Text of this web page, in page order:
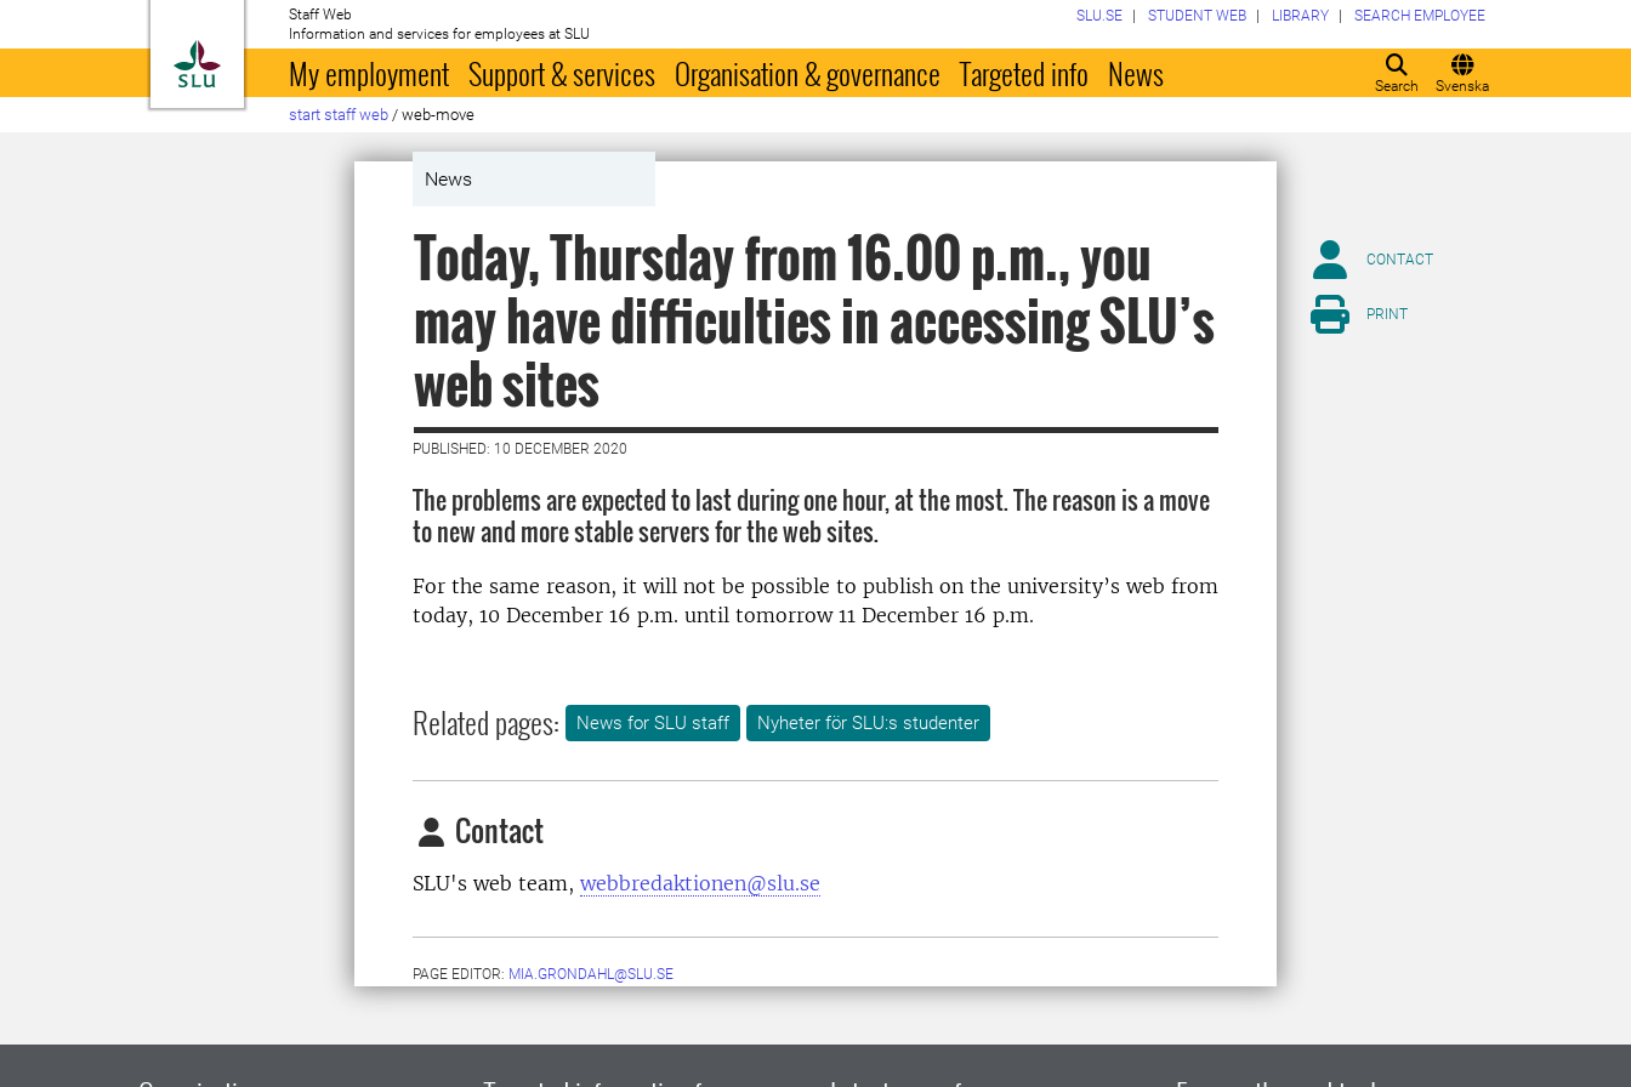
To startpage
Staff Web
Information and services for employees at SLU
Search Svenska
SLU.SE STUDENT WEB LIBRARY SEARCH EMPLOYEE
My employment Support & services Organisation & governance Targeted info News
start staff web / web-move
News
Today, Thursday from 16.00 p.m., you
may have difficulties in accessing SLU’s
web sites
PUBLISHED: 10 DECEMBER 2020
The problems are expected to last during one hour, at the most. The reason is a move
to new and more stable servers for the web sites.
For the same reason, it will not be possible to publish on the university’s web from
today, 10 December 16 p.m. until tomorrow 11 December 16 p.m.
Related pages: News for SLU staff Nyheter för SLU:s studenter
Contact
SLU's web team, webbredaktionen@slu.se
PAGE EDITOR: MIA.GRONDAHL@SLU.SE
CONTACT
PRINT